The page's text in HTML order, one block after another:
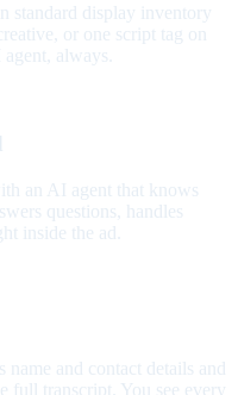
standard display inventory
or one script tag on
always.
an AI agent that knows
questions, handles
inside the ad.
and contact details and
full transcript. You see every